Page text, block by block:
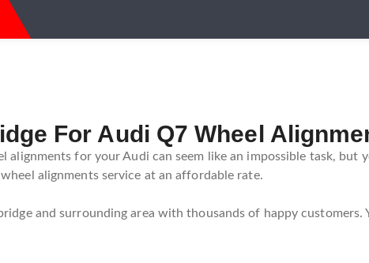
For Audi Q7 Wheel
for your Audi can seem like an impossible task, but
alignments service at an affordable rate.
and surrounding area with thousands of happy